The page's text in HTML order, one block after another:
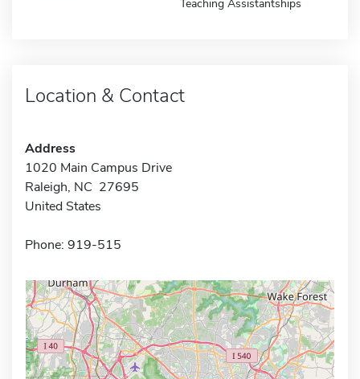
Teaching Assistantships
Location & Contact
Address
1020 Main Campus Drive
Raleigh, NC 27695
United States
Phone: 919-515